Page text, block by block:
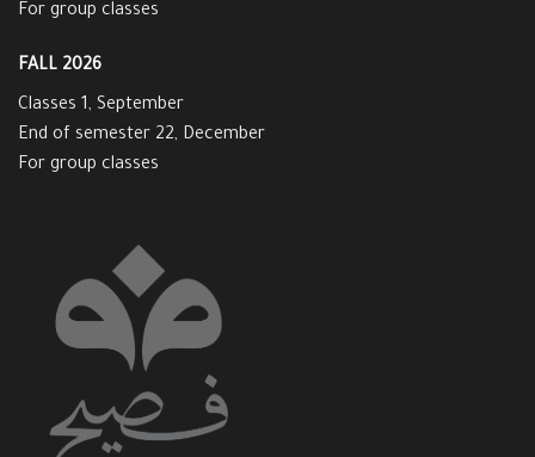
For group classes
FALL 2026
Classes 1, September
End of semester 22, December
For group classes